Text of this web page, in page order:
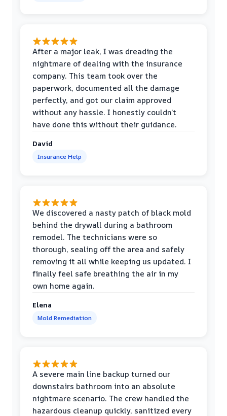
After a major leak, I was dreading the
nightmare of dealing with the insurance
company. This team took over the
paperwork, documented all the damage
perfectly, and got our claim approved
without any hassle. I honestly couldn’t
have done this without their guidance.
David
Insurance Help
We discovered a nasty patch of black mold
behind the drywall during a bathroom
remodel. The technicians were so
thorough, sealing off the area and safely
removing it all while keeping us updated. I
finally feel safe breathing the air in my
own home again.
Elena
Mold Remediation
A severe main line backup turned our
downstairs bathroom into an absolute
nightmare scenario. The crew handled the
hazardous cleanup quickly, sanitized every